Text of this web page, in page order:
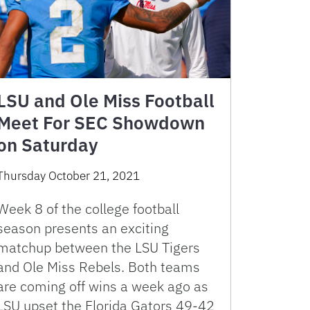
and Ole Miss Football
For SEC Showdown
Saturday
October 21, 2021
8 of the college football
presents an exciting
between the LSU Tigers
Ole Miss Rebels. Both teams
coming off wins a week ago as
upset the Florida Gators 49-42